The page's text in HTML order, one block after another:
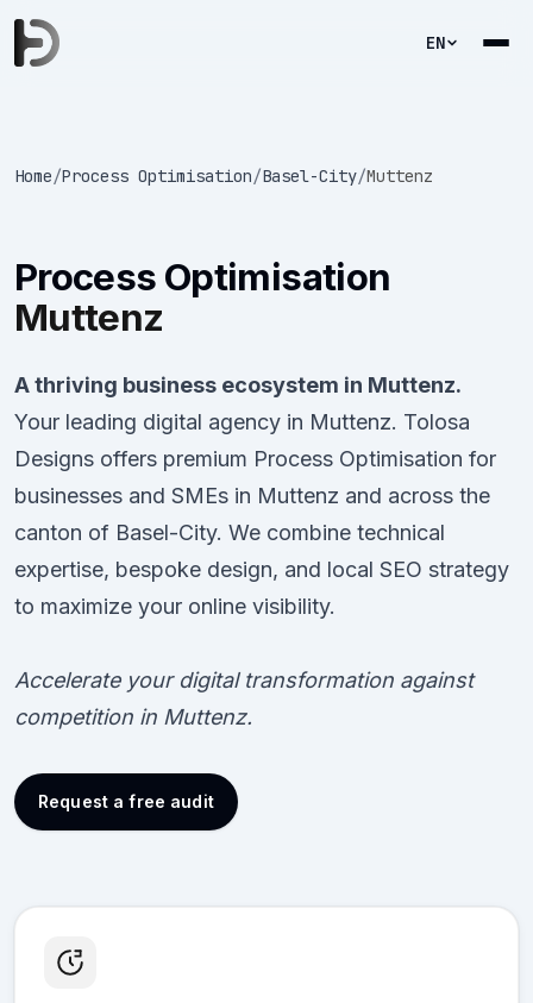
EN
Home/Process Optimisation/Basel-City/Muttenz
Process Optimisation
Muttenz
A thriving business ecosystem in Muttenz.
Your leading digital agency in Muttenz. Tolosa
Designs offers premium Process Optimisation for
businesses and SMEs in Muttenz and across the
canton of Basel-City. We combine technical
expertise, bespoke design, and local SEO strategy
to maximize your online visibility.
Accelerate your digital transformation against
competition in Muttenz.
Request a free audit